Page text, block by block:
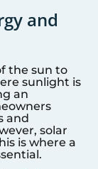
and
the sun to
sunlight is
an
and
solar
is where a